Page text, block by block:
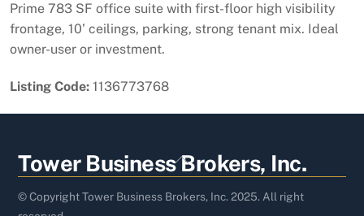
Prime 783 SF office suite with first-floor high visibility
frontage, 10’ ceilings, parking, strong tenant mix. Ideal
owner-user or investment.
Listing Code: 1136773768
Back
To
Top
Tower Business Brokers, Inc.
© Copyright Tower Business Brokers, Inc. 2025. All right